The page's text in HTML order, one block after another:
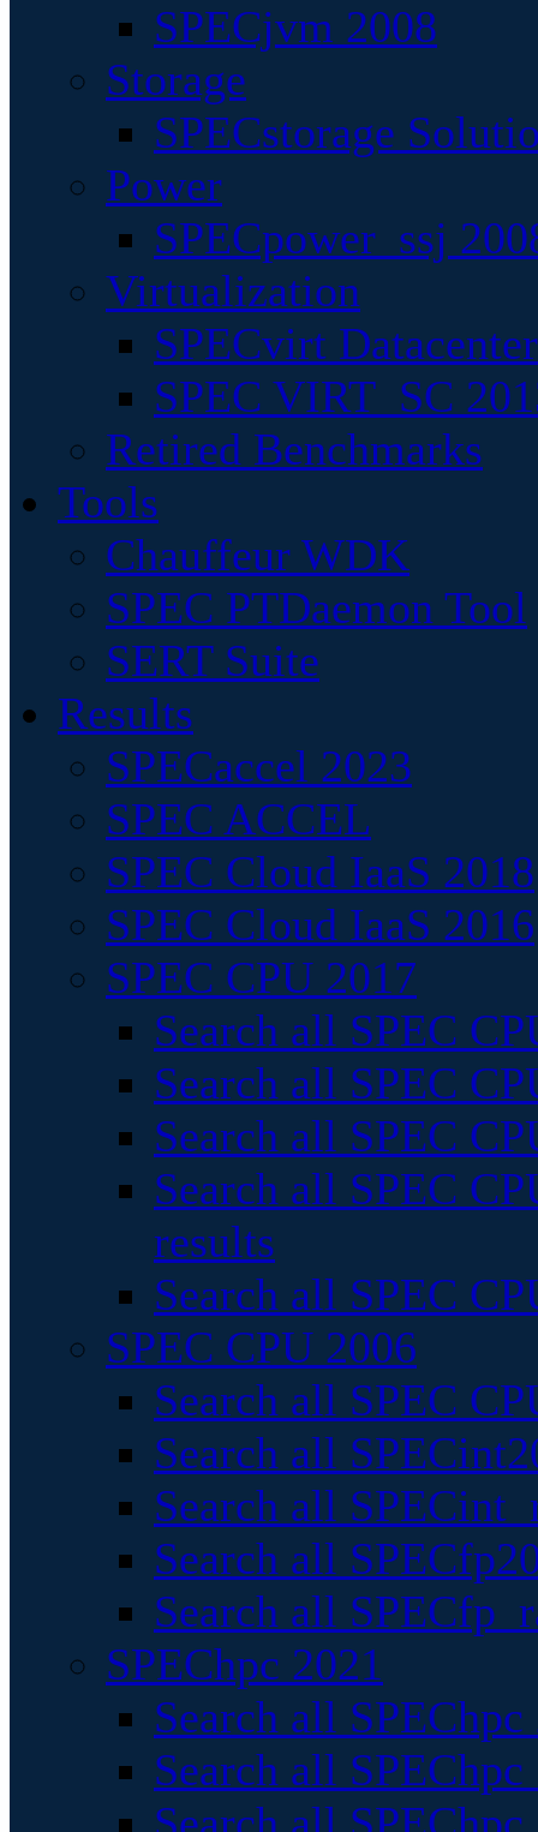
SPECjvm 2008
Storage
SPECstorage
Power
SPECpower_ssj
Virtualization
SPECvirt
SPEC VIRT_SC
Retired Benchmarks
Tools
Chauffeur WDK
SPEC PTDaemon Tool
SERT Suite
Results
SPECaccel 2023
SPEC ACCEL
SPEC Cloud IaaS 2018
SPEC Cloud IaaS 2016
SPEC CPU 2017
Search all SPEC
Search all SPEC
Search all SPEC
Search all SPEC
results
Search all SPEC
SPEC CPU 2006
Search all SPEC
Search all
Search all
Search all
Search all
SPEChpc 2021
Search all
Search all